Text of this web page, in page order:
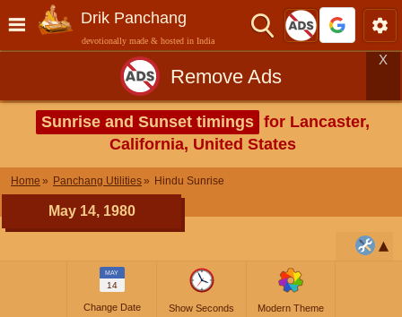
Drik Panchang
devotionally made & hosted in India
Remove Ads
X
Sunrise and Sunset timings for Lancaster,
California, United States
Home Panchang Utilities Hindu Sunrise
May 14, 1980
MAY
14
Change Date Show Seconds Modern Theme